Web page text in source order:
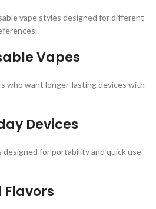
vape styles designed for different
Vapes
who want longer-lasting devices with
Devices
designed for portability and quick use